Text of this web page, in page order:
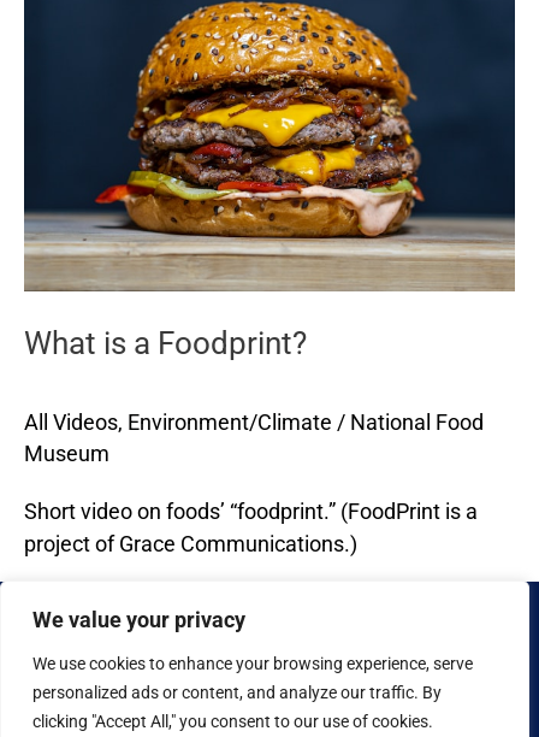
We value your privacy
We use cookies to enhance your browsing experience, serve
personalized ads or content, and analyze our traffic. By
clicking "Accept All," you consent to our use of cookies.
What is a Foodprint?
All Videos, Environment/Climate / National Food
Museum
Short video on foods’ “foodprint.” (FoodPrint is a
project of Grace Communications.)
Read More »
Copyright © 2026 National Food Museum™ | Design by